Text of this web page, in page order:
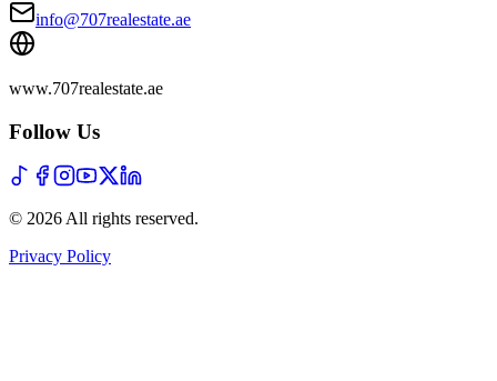
info@707realestate.ae
www.707realestate.ae
Follow Us
© 2026 All rights reserved.
Privacy Policy